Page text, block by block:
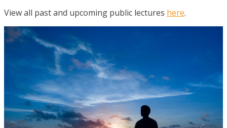
View all past and upcoming public lectures here.